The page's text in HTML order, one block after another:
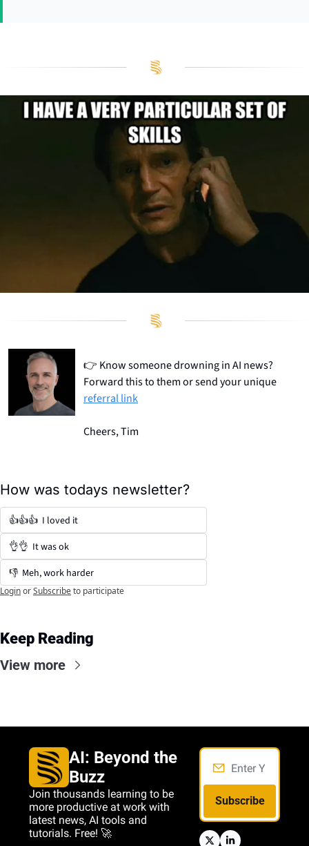
👉 Know someone drowning in AI news?
Forward this to them or send your unique
referral link
Cheers, Tim
How was todays newsletter?
👍👍👍  I loved it
👌👌  It was ok
👎  Meh, work harder
LoginorSubscribeto participate
Keep Reading
View more
AI: Beyond the
Buzz
Join thousands learning to be
more productive at work with
latest news, AI tools and
tutorials. Free! 🚀
Subscribe